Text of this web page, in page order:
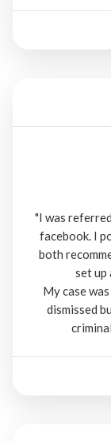
"I was
facebook. I
both
set up
My case
dismissed